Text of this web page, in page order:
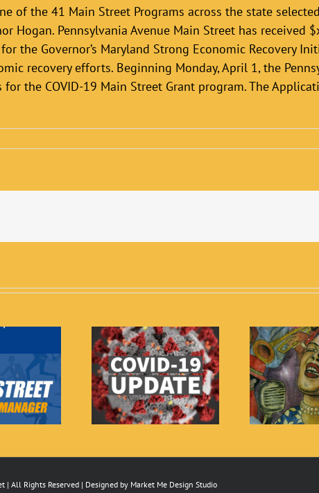
of the 41 Main Street Programs across the state
Hogan. Pennsylvania Avenue Main Street has
the Governor’s Maryland Strong Economic Recovery
recovery efforts. Beginning Monday, April 1, the
the COVID-19 Main Street Grant program. The
Shelter in
Place
2019 Billie Holiday
Festival
| All Rights Reserved | Designed by Market Me Design Studio